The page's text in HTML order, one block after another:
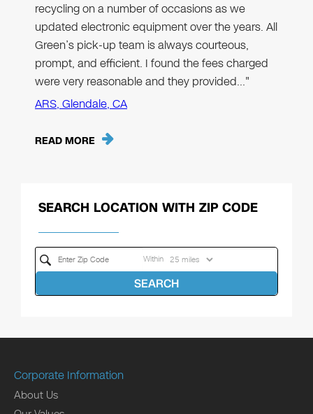
recycling on a number of occasions as we
updated electronic equipment over the years. All
Green’s pick-up team is always courteous,
prompt, and efficient. I found the fees charged
were very reasonable and they provided…"
ARS, Glendale, CA
READ MORE
SEARCH LOCATION WITH ZIP CODE
Within
SEARCH
Corporate Information
About Us